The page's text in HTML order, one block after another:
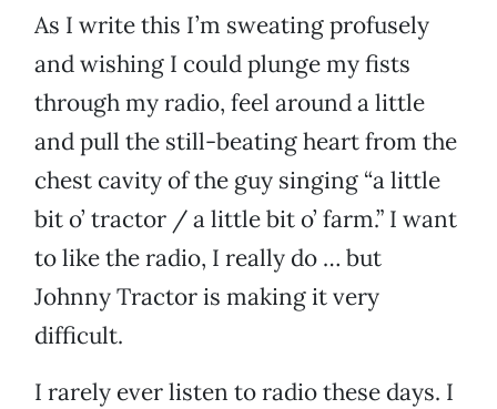
As I write this I’m sweating profusely
and wishing I could plunge my fists
through my radio, feel around a little
and pull the still-beating heart from the
chest cavity of the guy singing “a little
bit o’ tractor / a little bit o’ farm.” I want
to like the radio, I really do … but
Johnny Tractor is making it very
difficult.
I rarely ever listen to radio these days. I